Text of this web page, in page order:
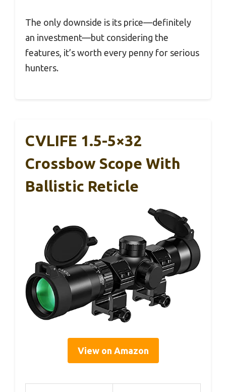
The only downside is its price—definitely
an investment—but considering the
features, it’s worth every penny for serious
hunters.
CVLIFE 1.5-5×32
Crossbow Scope With
Ballistic Reticle
View on Amazon